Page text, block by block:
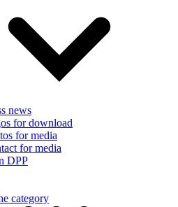
news
for download
for media
for media
DPP
category